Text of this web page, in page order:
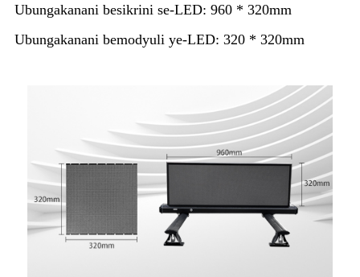
Ubungakanani besikrini se-LED: 960 * 320mm
Ubungakanani bemodyuli ye-LED: 320 * 320mm